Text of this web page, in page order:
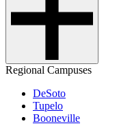
Regional Campuses
DeSoto
Tupelo
Booneville